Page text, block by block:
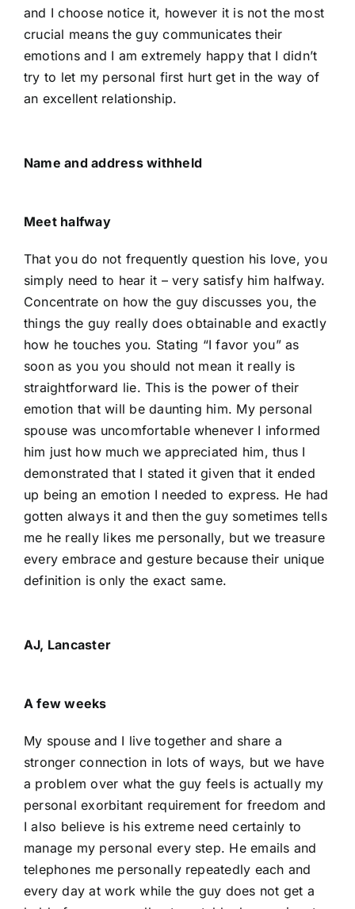
and I choose notice it, however it is not the most
crucial means the guy communicates their
emotions and I am extremely happy that I didn’t
try to let my personal first hurt get in the way of
an excellent relationship.
Name and address withheld
Meet halfway
That you do not frequently question his love, you
simply need to hear it – very satisfy him halfway.
Concentrate on how the guy discusses you, the
things the guy really does obtainable and exactly
how he touches you. Stating “I favor you” as
soon as you you should not mean it really is
straightforward lie. This is the power of their
emotion that will be daunting him. My personal
spouse was uncomfortable whenever I informed
him just how much we appreciated him, thus I
demonstrated that I stated it given that it ended
up being an emotion I needed to express. He had
gotten always it and then the guy sometimes tells
me he really likes me personally, but we treasure
every embrace and gesture because their unique
definition is only the exact same.
AJ, Lancaster
A few weeks
My spouse and I live together and share a
stronger connection in lots of ways, but we have
a problem over what the guy feels is actually my
personal exorbitant requirement for freedom and
I also believe is his extreme need certainly to
manage my personal every step. He emails and
telephones me personally repeatedly each and
every day at work while the guy does not get a